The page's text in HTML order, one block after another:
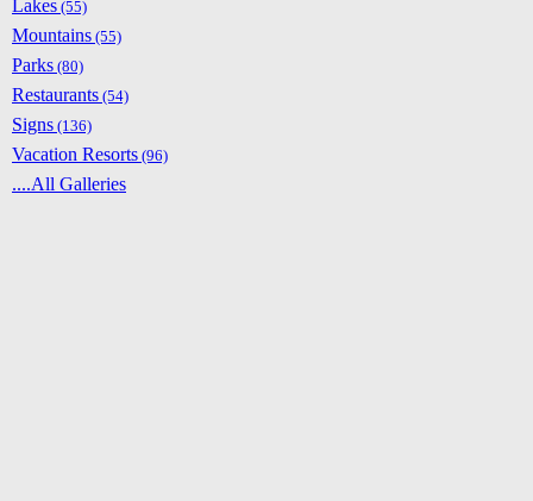
Lakes (55)
Mountains (55)
Parks (80)
Restaurants (54)
Signs (136)
Vacation Resorts (96)
....All Galleries